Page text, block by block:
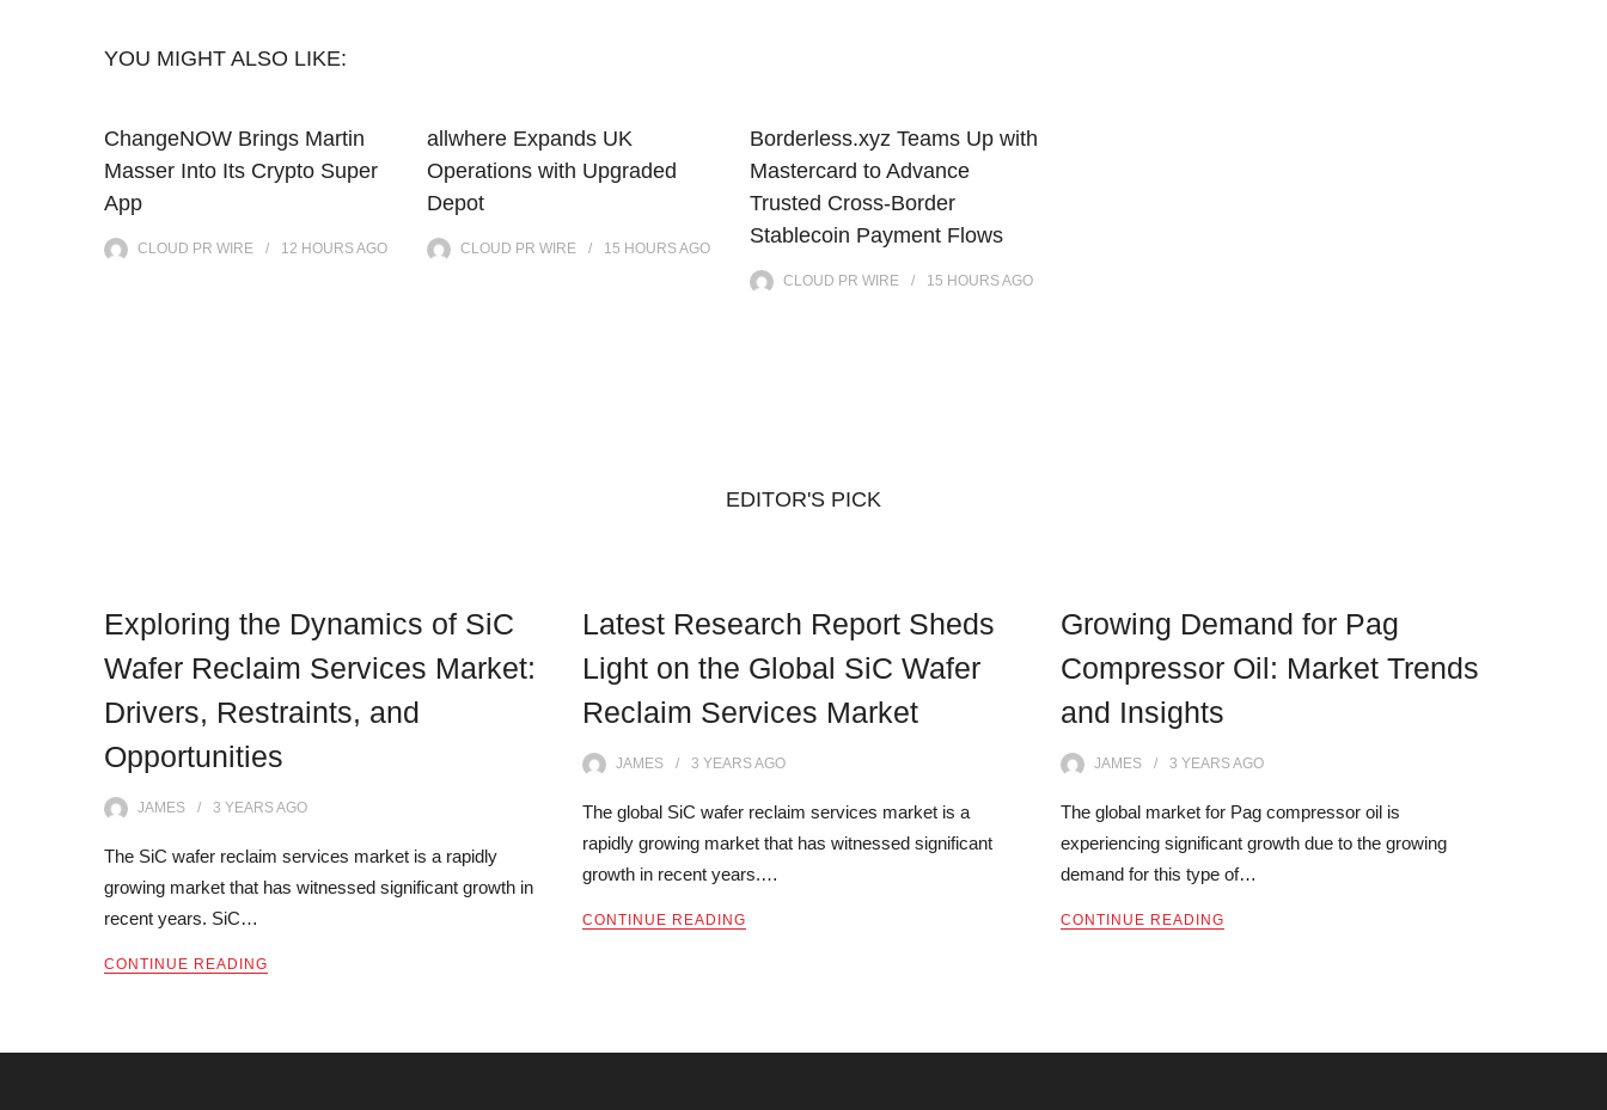
YOU MIGHT ALSO LIKE:
ChangeNOW Brings Martin
Masser Into Its Crypto Super
App
CLOUD PR WIRE 12 HOURSAGO
allwhere Expands UK
Operations with Upgraded
Depot
CLOUD PR WIRE 15 HOURSAGO
Borderless.xyz Teams Up with
Mastercard to Advance
Trusted Cross-Border
Stablecoin Payment Flows
CLOUD PR WIRE 15 HOURSAGO
EDITOR'S PICK
Exploring the Dynamics of SiC
Wafer Reclaim Services Market:
Drivers, Restraints, and
Opportunities
JAMES 3 YEARSAGO
The SiC wafer reclaim services market is a rapidly
growing market that has witnessed significant growth in
recent years. SiC…
CONTINUE READING
Latest Research Report Sheds
Light on the Global SiC Wafer
Reclaim Services Market
JAMES 3 YEARSAGO
The global SiC wafer reclaim services market is a
rapidly growing market that has witnessed significant
growth in recent years.…
CONTINUE READING
Growing Demand for Pag
Compressor Oil: Market Trends
and Insights
JAMES 3 YEARSAGO
The global market for Pag compressor oil is
experiencing significant growth due to the growing
demand for this type of…
CONTINUE READING